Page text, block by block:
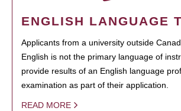
ENGLISH LANGUAGE
Applicants from a university outside
English is not the primary language of
provide results of an English language
examination as part of their application.
READ MORE